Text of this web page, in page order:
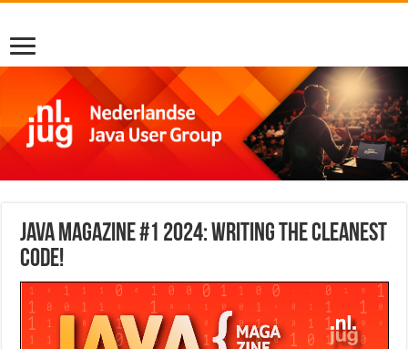
Java Magazine #1 2024: Writing the cleanest
code!